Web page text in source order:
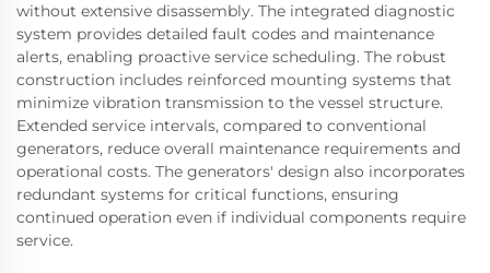
without extensive disassembly. The integrated diagnostic
system provides detailed fault codes and maintenance
alerts, enabling proactive service scheduling. The robust
construction includes reinforced mounting systems that
minimize vibration transmission to the vessel structure.
Extended service intervals, compared to conventional
generators, reduce overall maintenance requirements and
operational costs. The generators' design also incorporates
redundant systems for critical functions, ensuring
continued operation even if individual components require
service.